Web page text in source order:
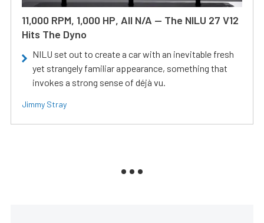
11,000 RPM, 1,000 HP, All N/A — The NILU 27 V12
Hits The Dyno
NILU set out to create a car with an inevitable fresh
yet strangely familiar appearance, something that
invokes a strong sense of déjà vu.
Jimmy Stray